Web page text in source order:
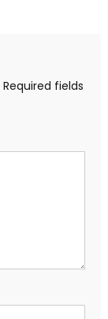
Required fields